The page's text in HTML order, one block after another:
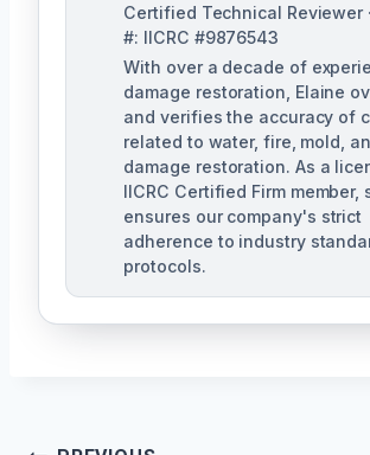
Certified Technical Reviewer
#: IICRC #9876543
With over a decade of
damage restoration, Elaine
and verifies the accuracy of
related to water, fire, mold,
damage restoration. As a
IICRC Certified Firm member,
ensures our company's strict
adherence to industry
protocols.